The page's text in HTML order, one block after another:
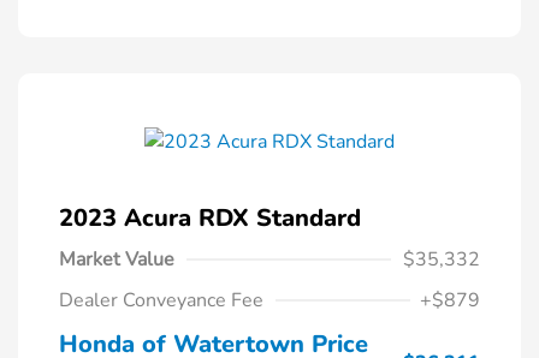
2023 Acura RDX Standard
Market Value
$35,332
Dealer Conveyance Fee
+$879
Honda of Watertown Price